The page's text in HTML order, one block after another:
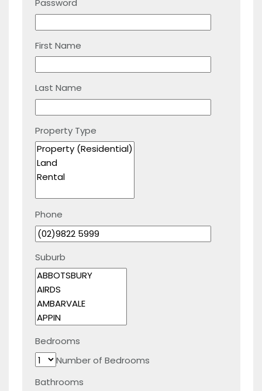
Password
First Name
Last Name
Property Type
Phone
Suburb
Bedrooms
Number of Bedrooms
Bathrooms